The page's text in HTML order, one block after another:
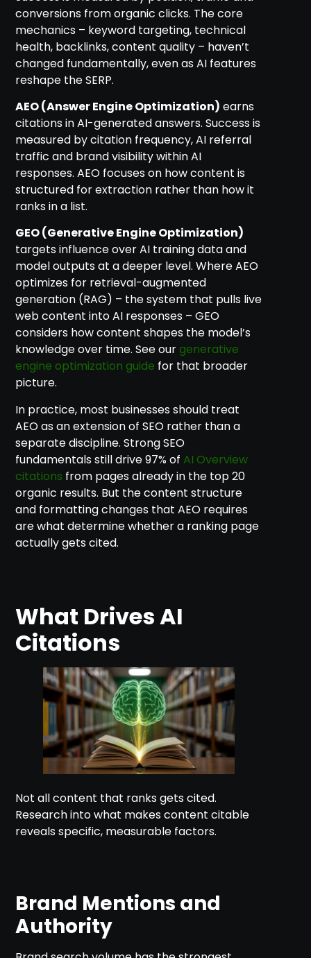
conversions from organic clicks. The core
mechanics – keyword targeting, technical
health, backlinks, content quality – haven’t
changed fundamentally, even as AI features
reshape the SERP.
AEO (Answer Engine Optimization) earns
citations in AI-generated answers. Success is
measured by citation frequency, AI referral
traffic and brand visibility within AI
responses. AEO focuses on how content is
structured for extraction rather than how it
ranks in a list.
GEO (Generative Engine Optimization)
targets influence over AI training data and
model outputs at a deeper level. Where AEO
optimizes for retrieval-augmented
generation (RAG) – the system that pulls live
web content into AI responses – GEO
considers how content shapes the model’s
knowledge over time. See ourgenerative
engine optimization guide for that broader
picture.
In practice, most businesses should treat
AEO as an extension of SEO rather than a
separate discipline. Strong SEO
fundamentals still drive 97% ofAI Overview
citations from pages already in the top 20
organic results. But the content structure
and formatting changes that AEO requires
are what determine whether a ranking page
actually gets cited.
What Drives AI
Citations
Not all content that ranks gets cited.
Research into what makes content citable
reveals specific, measurable factors.
Brand Mentions and
Authority